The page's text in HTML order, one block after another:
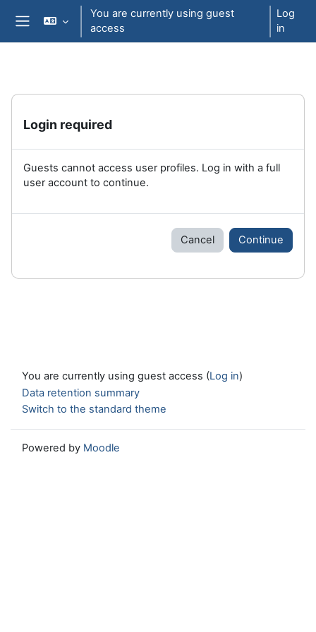
Skip to main content
You are currently using guest
access
Log
in
Login required
Guests cannot access user profiles. Log in with a full
user account to continue.
Cancel Continue
You are currently using guest access (Log in)
Data retention summary
Switch to the standard theme
Powered by Moodle